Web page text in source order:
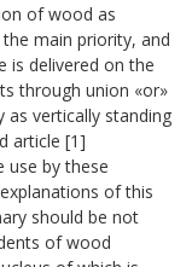
of wood as
main priority, and
is delivered on the
through union «or»
vertically standing
article [1]
use by these
of this
should be not
of wood